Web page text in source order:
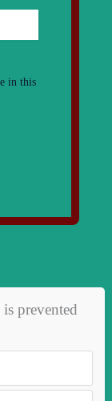
in this
prevented